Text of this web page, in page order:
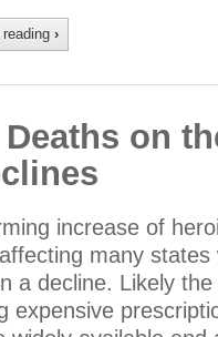
›
on
increase of
many
a decline. Likely
expensive